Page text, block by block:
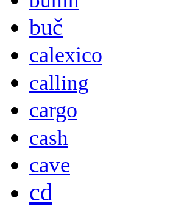
buč
calexico
calling
cargo
cash
cave
cd